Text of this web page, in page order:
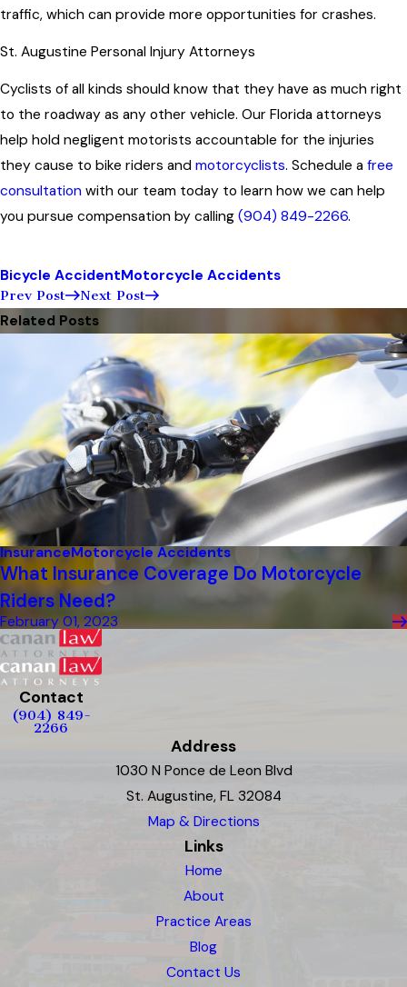
traffic, which can provide more opportunities for crashes.
St. Augustine Personal Injury Attorneys
Cyclists of all kinds should know that they have as much right
to the roadway as any other vehicle. Our Florida attorneys
help hold negligent motorists accountable for the injuries
they cause to bike riders and motorcyclists. Schedule a free
consultation with our team today to learn how we can help
you pursue compensation by calling (904) 849-2266.
Bicycle AccidentMotorcycle Accidents
Prev Post Next Post
Related Posts
InsuranceMotorcycle Accidents
What Insurance Coverage Do Motorcycle
Riders Need?
February 01, 2023
Contact
(904) 849-
2266
Address
1030 N Ponce de Leon Blvd
St. Augustine, FL 32084
Map & Directions
Links
Home
About
Practice Areas
Blog
Contact Us